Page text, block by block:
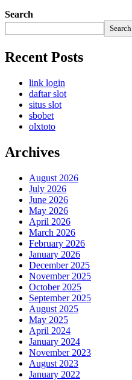
Search
Search
Recent Posts
link login
daftar slot
situs slot
sbobet
olxtoto
Archives
August 2026
July 2026
June 2026
May 2026
April 2026
March 2026
February 2026
January 2026
December 2025
November 2025
October 2025
September 2025
August 2025
May 2025
April 2024
January 2024
November 2023
August 2023
January 2022